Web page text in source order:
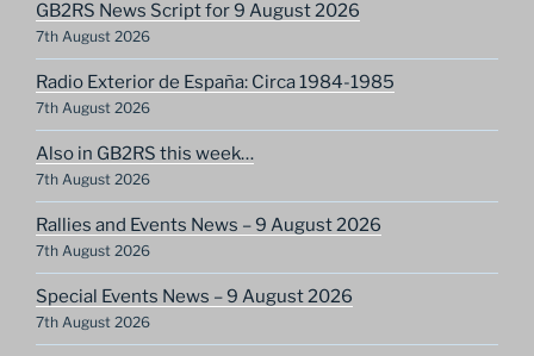
GB2RS News Script for 9 August 2026
7th August 2026
Radio Exterior de España: Circa 1984-1985
7th August 2026
Also in GB2RS this week…
7th August 2026
Rallies and Events News – 9 August 2026
7th August 2026
Special Events News – 9 August 2026
7th August 2026